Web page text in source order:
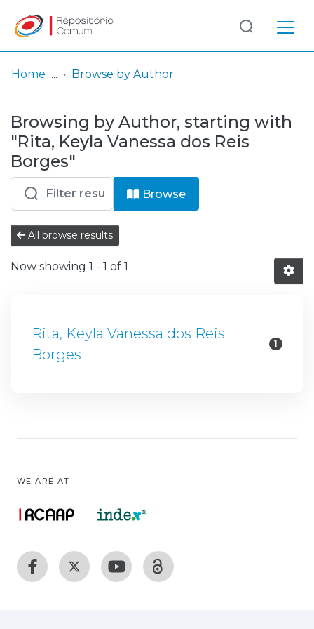
& Collections
Browse repository
Entities
Log
In
(current)
Home Browse by Author
Browsing by Author, starting with
"Rita, Keyla Vanessa dos Reis
Borges"
Browse
All browse results
Now showing 1 - 1 of 1
Rita, Keyla Vanessa dos Reis
Borges
1
WE ARE AT: